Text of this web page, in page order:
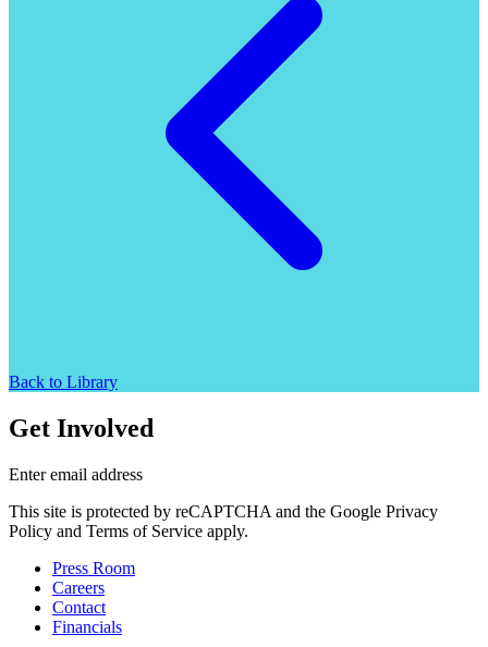
Back to Library
Get Involved
Enter email address
This site is protected by reCAPTCHA and the Google Privacy
Policy and Terms of Service apply.
Press Room
Careers
Contact
Financials